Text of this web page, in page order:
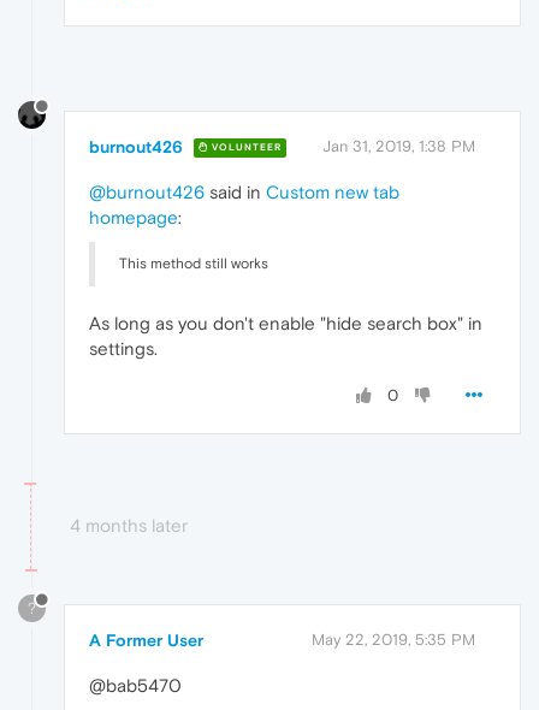
burnout426 VOLUNTEER Jan 31, 2019, 1:38 PM
@burnout426 said in Custom new tab
homepage:
This method still works
As long as you don't enable "hide search box" in
settings.
0
4 months later
?
A Former User May 22, 2019, 5:35 PM
@bab5470